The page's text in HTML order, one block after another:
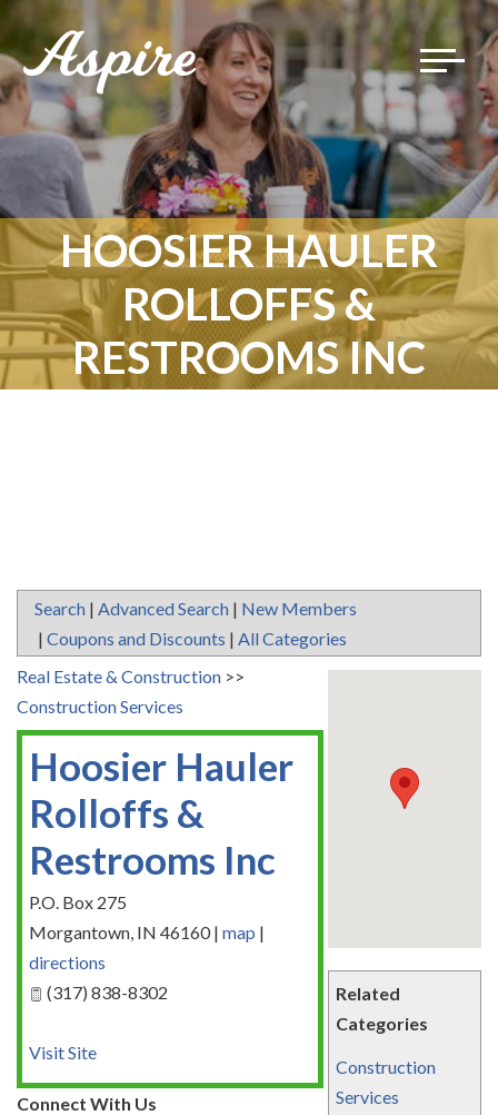
Toggle
HOOSIER HAULER
ROLLOFFS &
RESTROOMS INC
Search | Advanced Search | New Members
| Coupons and Discounts | All Categories
Related
Categories
Construction
Services
Real Estate & Construction >>
Construction Services
Hoosier Hauler
Rolloffs &
Restrooms Inc
P.O. Box 275
Morgantown, IN 46160| map |
directions
(317) 838-8302
Visit Site
Connect With Us